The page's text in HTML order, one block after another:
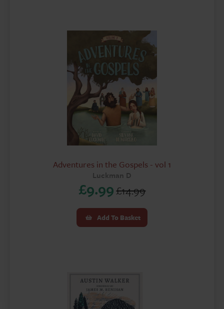
Adventures in the Gospels - vol 1
Luckman D
£14.99
Original
price
was:
£9.99Current
price
is:
Add To Basket